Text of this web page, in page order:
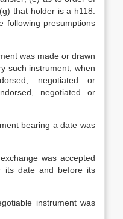
that holder is a h118.
following presumptions
was made or drawn
such instrument, when
negotiated or
negotiated or
bearing a date was
was accepted
its date and before its
instrument was